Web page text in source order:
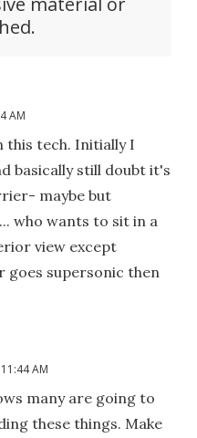
AM
this tech. Initially I
basically still doubt it's
maybe but
who wants to sit in a
view except
goes supersonic then
AM
many are going to
these things. Make